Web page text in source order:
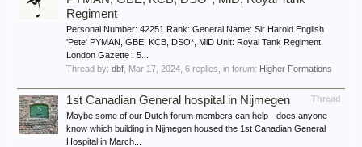
Regiment
Personal Number: 42251 Rank: General Name: Sir Harold English
'Pete' PYMAN, GBE, KCB, DSO*, MiD Unit: Royal Tank Regiment
London Gazette : 5...
Thread by: dbf Mar 17, 2024 , 6 replies, in forum: Higher Formations
Thread
1st Canadian General hospital in Nijmegen
Maybe some of our Dutch forum members can help - does anyone
know which building in Nijmegen housed the 1st Canadian General
Hospital in March...